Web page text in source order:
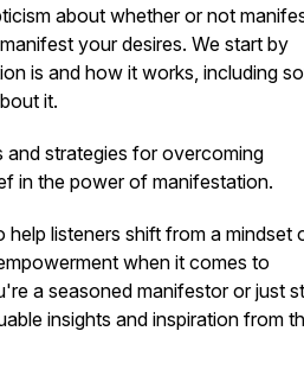
about whether or not
your desires. We start by
is and how it works, including
it.
strategies for overcoming
in the power of manifestation.
help listeners shift from a mindset
when it comes to
a seasoned manifestor or just
insights and inspiration from